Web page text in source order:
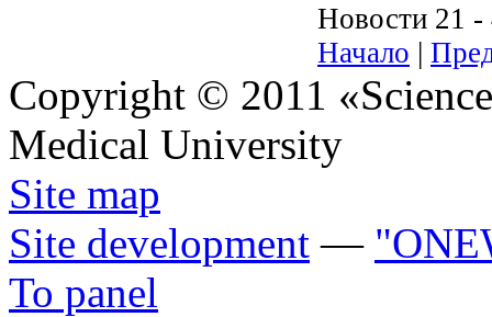
Новости 21 -
Начало |
Copyright © 2011
Medical University
Site map
Site development —
To panel